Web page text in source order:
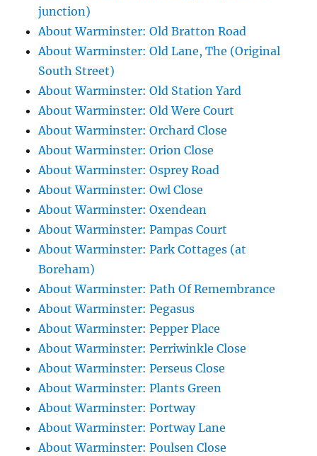
junction)
About Warminster: Old Bratton Road
About Warminster: Old Lane, The (Original
South Street)
About Warminster: Old Station Yard
About Warminster: Old Were Court
About Warminster: Orchard Close
About Warminster: Orion Close
About Warminster: Osprey Road
About Warminster: Owl Close
About Warminster: Oxendean
About Warminster: Pampas Court
About Warminster: Park Cottages (at
Boreham)
About Warminster: Path Of Remembrance
About Warminster: Pegasus
About Warminster: Pepper Place
About Warminster: Perriwinkle Close
About Warminster: Perseus Close
About Warminster: Plants Green
About Warminster: Portway
About Warminster: Portway Lane
About Warminster: Poulsen Close